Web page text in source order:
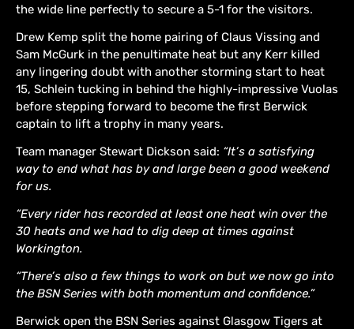
the wide line perfectly to secure a 5-1 for the visitors.
Drew Kemp split the home pairing of Claus Vissing and
Sam McGurk in the penultimate heat but any Kerr killed
any lingering doubt with another storming start to heat
15, Schlein tucking in behind the highly-impressive Vuolas
before stepping forward to become the first Berwick
captain to lift a trophy in many years.
Team manager Stewart Dickson said: “It’s a satisfying
way to end what has by and large been a good weekend
for us.
“Every rider has recorded at least one heat win over the
30 heats and we had to dig deep at times against
Workington.
“There’s also a few things to work on but we now go into
the BSN Series with both momentum and confidence.”
Berwick open the BSN Series against Glasgow Tigers at